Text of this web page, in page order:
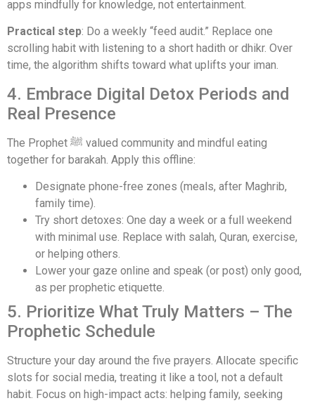
apps mindfully for knowledge, not entertainment.
Practical step: Do a weekly “feed audit.” Replace one
scrolling habit with listening to a short hadith or dhikr. Over
time, the algorithm shifts toward what uplifts your iman.
4. Embrace Digital Detox Periods and
Real Presence
The Prophet ﷺ valued community and mindful eating
together for barakah. Apply this offline:
Designate phone-free zones (meals, after Maghrib,
family time).
Try short detoxes: One day a week or a full weekend
with minimal use. Replace with salah, Quran, exercise,
or helping others.
Lower your gaze online and speak (or post) only good,
as per prophetic etiquette.
5. Prioritize What Truly Matters – The
Prophetic Schedule
Structure your day around the five prayers. Allocate specific
slots for social media, treating it like a tool, not a default
habit. Focus on high-impact acts: helping family, seeking